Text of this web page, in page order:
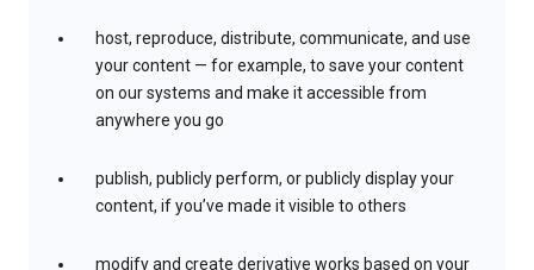
host, reproduce, distribute, communicate, and use
your content — for example, to save your content
on our systems and make it accessible from
anywhere you go
publish, publicly perform, or publicly display your
content, if you’ve made it visible to others
modify and create derivative works based on your